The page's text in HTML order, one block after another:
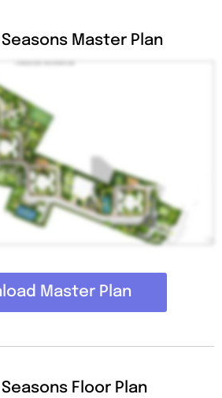
Seasons Master Plan
Master Plan
Seasons Floor Plan